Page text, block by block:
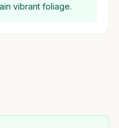
vibrant foliage.